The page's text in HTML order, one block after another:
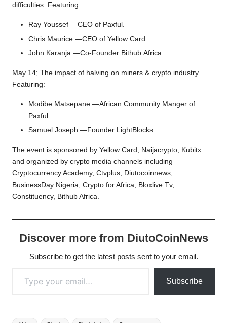
difficulties. Featuring:
Ray Youssef —CEO of Paxful.
Chris Maurice —CEO of Yellow Card.
John Karanja —Co-Founder Bithub.Africa
May 14; The impact of halving on miners & crypto industry.
Featuring:
Modibe Matsepane —African Community Manger of
Paxful.
Samuel Joseph —Founder LightBlocks
The event is sponsored by Yellow Card, Naijacrypto, Kubitx
and organized by crypto media channels including
Cryptocurrency Academy, Ctvplus, Diutocoinnews,
BusinessDay Nigeria, Crypto for Africa, Bloxlive.Tv,
Constituency, Bithub Africa.
Discover more from DiutoCoinNews
Subscribe to get the latest posts sent to your email.
Subscribe
Tags: